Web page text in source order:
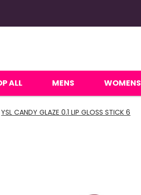
ALL MENS WOMENS
YSL CANDY GLAZE 0.1 LIP GLOSS STICK 6